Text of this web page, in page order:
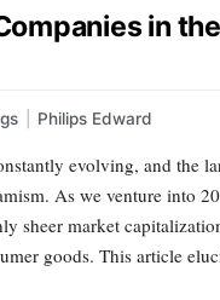
in
Philips Edward
evolving, and the
As we venture into
sheer market
goods. This article